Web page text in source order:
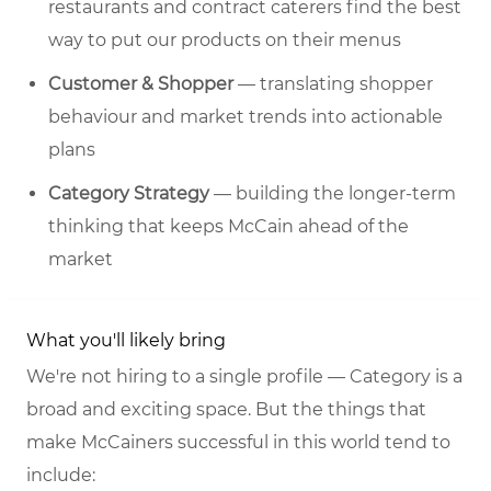
restaurants and contract caterers find the best
way to put our products on their menus
Customer & Shopper— translating shopper
behaviour and market trends into actionable
plans
Category Strategy— building the longer-term
thinking that keeps McCain ahead of the
market
What you'll likely bring
We're not hiring to a single profile — Category is a
broad and exciting space. But the things that
make McCainers successful in this world tend to
include: